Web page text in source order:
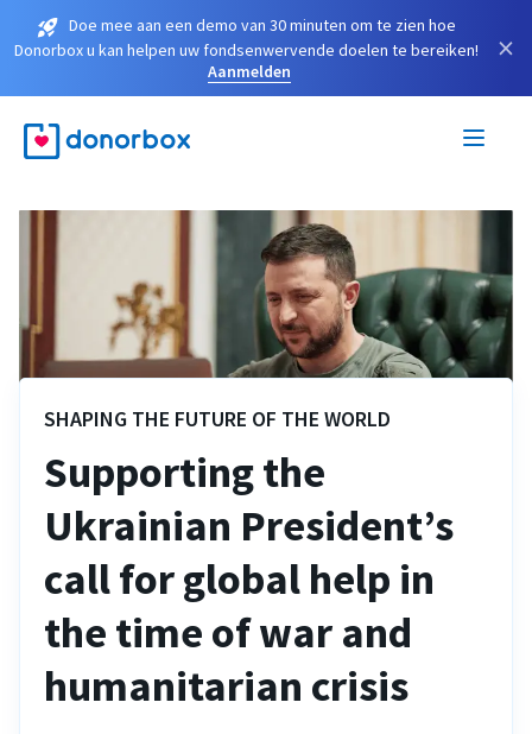
Doe mee aan een demo van 30 minuten om te zien hoe
Donorbox u kan helpen uw fondsenwervende doelen te bereiken!
Aanmelden
×
SHAPING THE FUTURE OF THE WORLD
Supporting the
Ukrainian President’s
call for global help in
the time of war and
humanitarian crisis